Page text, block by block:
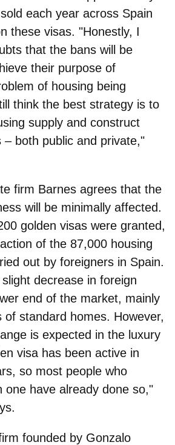
each year across Spain
these visas. "Honestly, I
that the bans will be
their purpose of
of housing being
think the best strategy is to
supply and construct
– both public and private,"
firm Barnes agrees that the
will be minimally affected.
golden visas were granted,
of the 87,000 housing
out by foreigners in Spain.
decrease in foreign
end of the market, mainly
of standard homes. However,
is expected in the luxury
visa has been active in
so most people who
one have already done so,"
founded by Gonzalo